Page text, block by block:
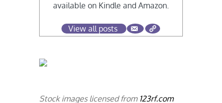
available on Kindle and Amazon.
View all posts
Stock images licensed from 123rf.com